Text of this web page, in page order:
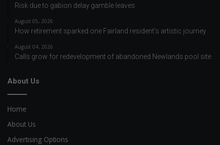
Risk due to gabion delay gamble leaves
August 05, 2026
How retirement sparked one Fairland resident’s artistic journey
August 04, 2026
Calls grow for redevelopment of abandoned Newlands pool site
About Us
Home
About Us
Advertising Options